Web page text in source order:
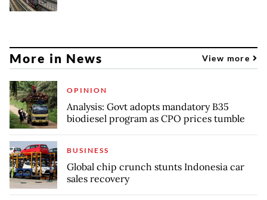
More in News View more
OPINION
Analysis: Govt adopts mandatory B35
biodiesel program as CPO prices tumble
BUSINESS
Global chip crunch stunts Indonesia car
sales recovery